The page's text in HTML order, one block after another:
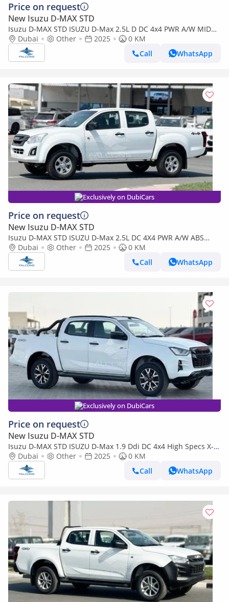
Price on request
New Isuzu D-MAX STD
Isuzu D-MAX STD ISUZU D-Max 2.5L D DC 4x4 PWR A/W MID
MT (Export only)
Dubai Other 2025
0 KM
Call
WhatsApp
Exclusively on DubiCars
Price on request
New Isuzu D-MAX STD
Isuzu D-MAX STD ISUZU D-Max 2.5L DC 4X4 PWR A/W ABS
Remote MT (Export only)
Dubai Other 2025
0 KM
Call
WhatsApp
Exclusively on DubiCars
Price on request
New Isuzu D-MAX STD
Isuzu D-MAX STD ISUZU D-Max 1.9 Ddi DC 4x4 High Specs X-
Rider MT (Export only)
Dubai Other 2025
0 KM
Call
WhatsApp